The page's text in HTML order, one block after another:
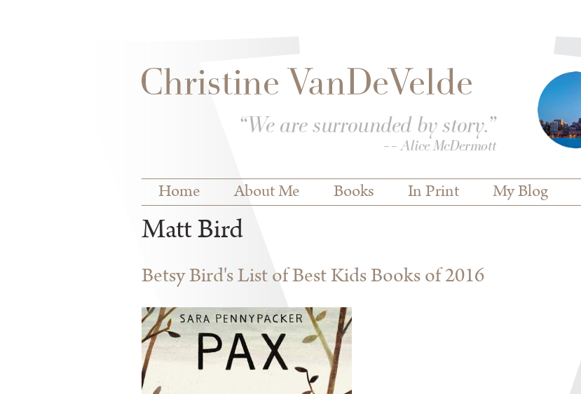
Main menu
Home About Me Books In Print My Blog
Matt Bird
Betsy Bird's List of Best Kids Books of 2016